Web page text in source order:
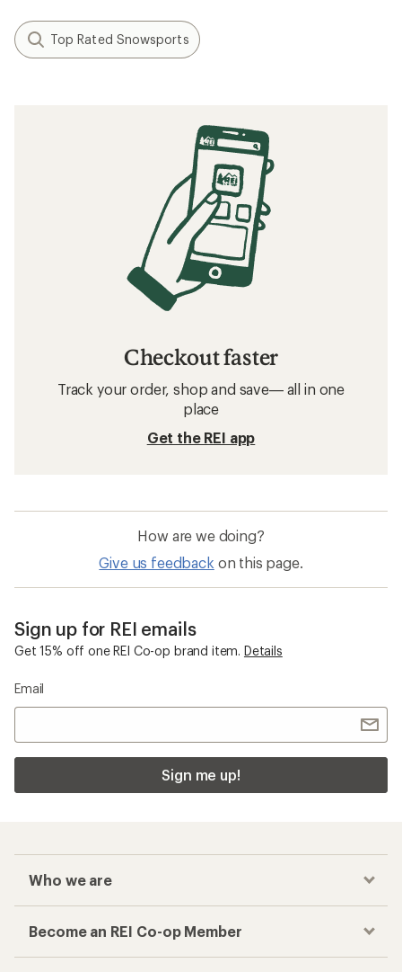
Top Rated Snowsports
Checkout faster
Track your order, shop and save— all in one
place
Get the REI app
How are we doing?
Give us feedback on this page.
Sign up for REI emails
Get 15% off one REI Co-op brand item. Details
Email
Sign me up!
Who we are
Become an REI Co-op Member